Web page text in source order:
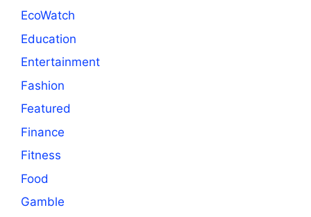
EcoWatch
Education
Entertainment
Fashion
Featured
Finance
Fitness
Food
Gamble